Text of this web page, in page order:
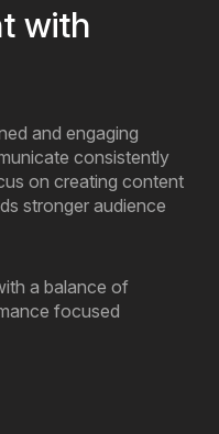
with
and engaging
consistently
on creating content
stronger audience
a balance of
focused